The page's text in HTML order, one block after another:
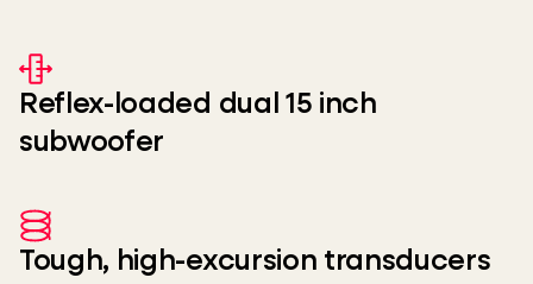
Reflex-loaded dual 15 inch
subwoofer
Tough, high-excursion transducers